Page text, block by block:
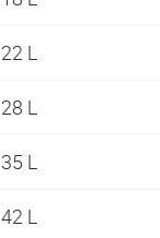
22 L
28 L
35 L
42 L